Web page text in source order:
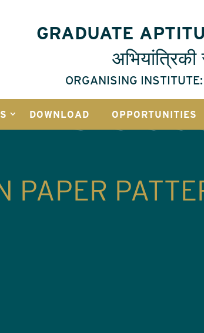
GRADUATE
अभियांत्रिकी
ORGANISING
DOWNLOAD OPPORTUNITIES
PAPER